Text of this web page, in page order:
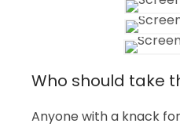
Who should take
Anyone with a knack